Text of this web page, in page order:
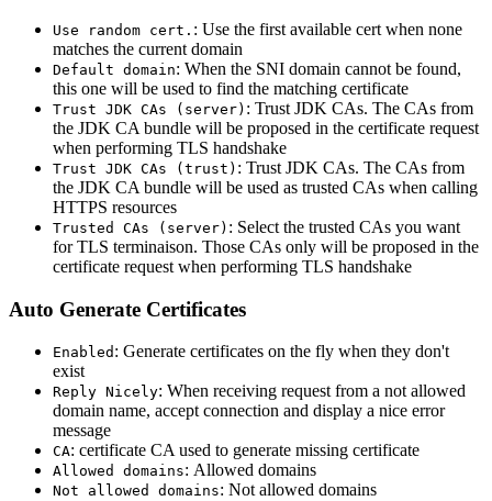
Use random cert. : Use the first available cert when none
matches the current domain
Default domain: When the SNI domain cannot be found,
this one will be used to find the matching certificate
Trust JDK CAs (server) : Trust JDK CAs. The CAs from
the JDK CA bundle will be proposed in the certificate request
when performing TLS handshake
Trust JDK CAs (trust) : Trust JDK CAs. The CAs from
the JDK CA bundle will be used as trusted CAs when calling
HTTPS resources
Trusted CAs (server) : Select the trusted CAs you want
for TLS terminaison. Those CAs only will be proposed in the
certificate request when performing TLS handshake
Auto Generate Certificates
Enabled : Generate certificates on the fly when they don't
exist
Reply Nicely: When receiving request from a not allowed
domain name, accept connection and display a nice error
message
CA: certificate CA used to generate missing certificate
Allowed domains: Allowed domains
Not allowed domains: Not allowed domains